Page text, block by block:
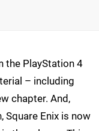
the PlayStation 4
– including
chapter. And,
Square Enix is now